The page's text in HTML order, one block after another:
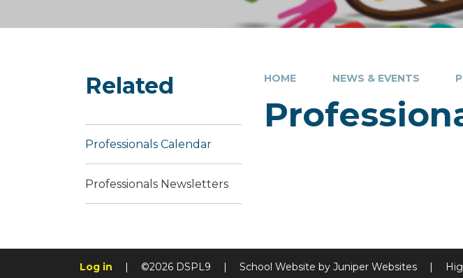
HOME NEWS & EVENTS
Related
Professionals Calendar
Professionals Newsletters
Log in | ©2026 DSPL9 | School Website by Juniper Websites |